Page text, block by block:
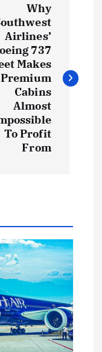
Why
Airlines’
737
Makes
Premium
Cabins
Almost
To Profit
From